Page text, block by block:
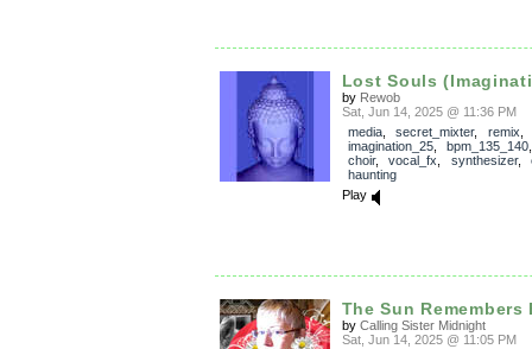
Lost Souls
by Rewob
Sat, Jun 14, 2025 @ 11:36 PM
media, secret_mixter, remix
imagination_25, bpm_135_140
choir, vocal_fx synthesizer,
haunting
Play
The Sun
by Calling Sister Midnight
Sat, Jun 14, 2025 @ 11:05 PM